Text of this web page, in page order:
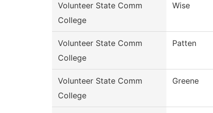
Volunteer State Comm
College
Wise
Volunteer State Comm
College
Patten
Volunteer State Comm
College
Greene